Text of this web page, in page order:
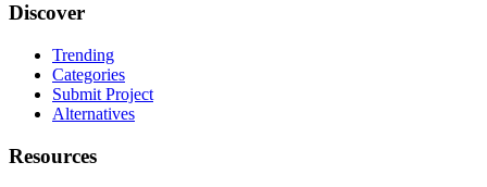
Discover
Trending
Categories
Submit Project
Alternatives
Resources